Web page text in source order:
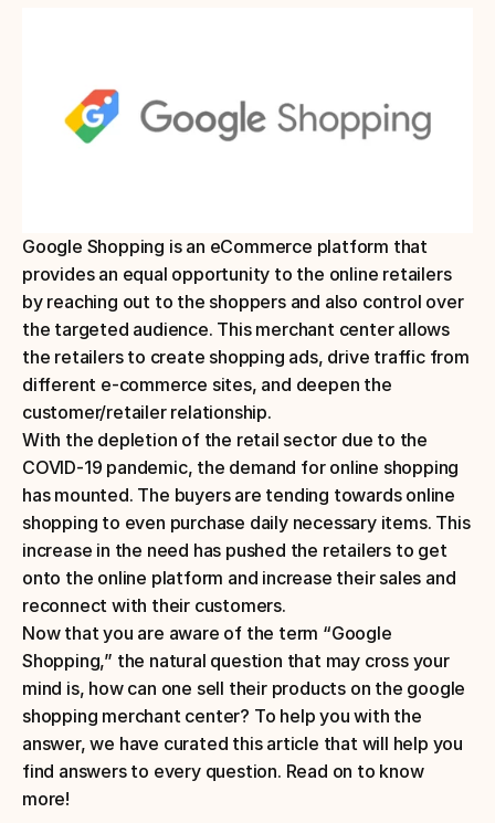
Google Shopping is an eCommerce platform that
provides an equal opportunity to the online retailers
by reaching out to the shoppers and also control over
the targeted audience. This merchant center allows
the retailers to create shopping ads, drive traffic from
different e-commerce sites, and deepen the
customer/retailer relationship.
With the depletion of the retail sector due to the
COVID-19 pandemic, the demand for online shopping
has mounted. The buyers are tending towards online
shopping to even purchase daily necessary items. This
increase in the need has pushed the retailers to get
onto the online platform and increase their sales and
reconnect with their customers.
Now that you are aware of the term “Google
Shopping,” the natural question that may cross your
mind is, how can one sell their products on the google
shopping merchant center? To help you with the
answer, we have curated this article that will help you
find answers to every question. Read on to know
more!